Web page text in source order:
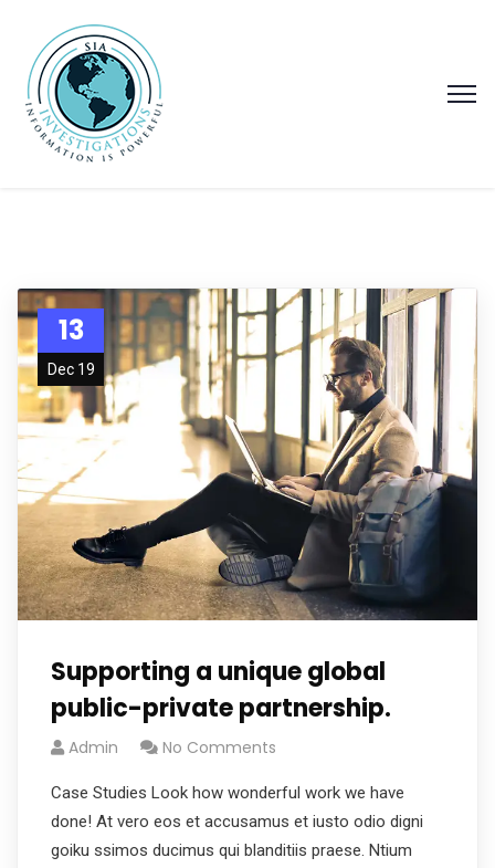
13
Dec 19
Supporting a unique global
public-private partnership.
Admin No Comments
Case Studies Look how wonderful work we have
done! At vero eos et accusamus et iusto odio digni
goiku ssimos ducimus qui blanditiis praese. Ntium